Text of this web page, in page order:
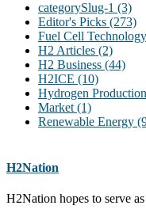
categorySlug-1 (3)
Editor's Picks (273)
Fuel Cell Technology
H2 Articles (2)
H2 Business (44)
H2ICE (10)
Hydrogen Production
Market (1)
Renewable Energy
H2Nation
H2Nation hopes to serve